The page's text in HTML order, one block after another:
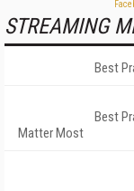
STREAMING
Best
Best
Matter Most